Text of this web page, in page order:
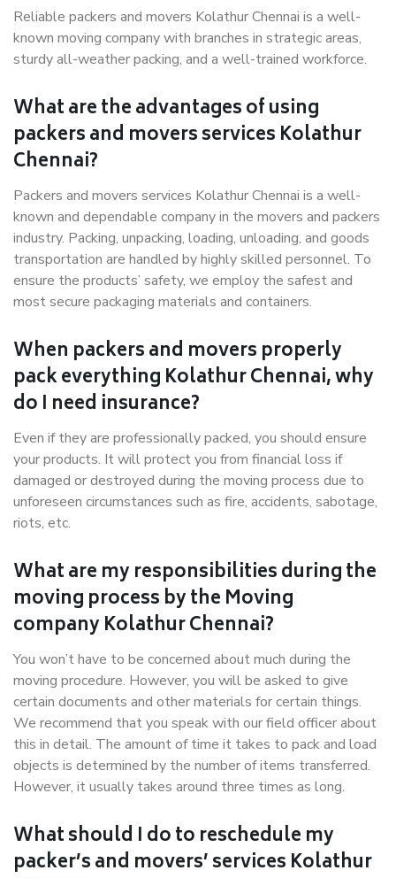
Reliable packers and movers Kolathur Chennai is a well-
known moving company with branches in strategic areas,
sturdy all-weather packing, and a well-trained workforce.
What are the advantages of using
packers and movers services Kolathur
Chennai?
Packers and movers services Kolathur Chennai is a well-
known and dependable company in the movers and packers
industry. Packing, unpacking, loading, unloading, and goods
transportation are handled by highly skilled personnel. To
ensure the products’ safety, we employ the safest and
most secure packaging materials and containers.
When packers and movers properly
pack everything Kolathur Chennai, why
do I need insurance?
Even if they are professionally packed, you should ensure
your products. It will protect you from financial loss if
damaged or destroyed during the moving process due to
unforeseen circumstances such as fire, accidents, sabotage,
riots, etc.
What are my responsibilities during the
moving process by the Moving
company Kolathur Chennai?
You won’t have to be concerned about much during the
moving procedure. However, you will be asked to give
certain documents and other materials for certain things.
We recommend that you speak with our field officer about
this in detail. The amount of time it takes to pack and load
objects is determined by the number of items transferred.
However, it usually takes around three times as long.
What should I do to reschedule my
packer’s and movers’ services Kolathur